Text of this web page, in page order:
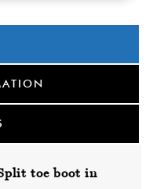
toe boot in